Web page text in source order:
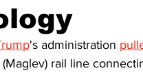
's administration
rail line